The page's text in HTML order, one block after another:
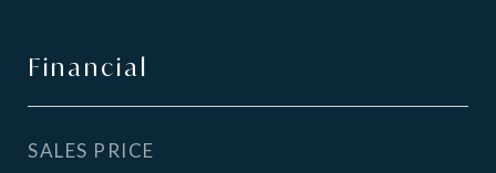
Financial
SALES PRICE